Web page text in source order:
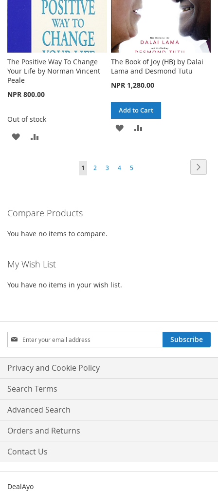
The Positive Way To Change
Your Life by Norman Vincent
Peale
NPR 800.00
Out of stock
ADD
The Book of Joy (HB) by Dalai
Lama and Desmond Tutu
NPR 1,280.00
Add to Cart
ADD
Page
You're
page
1 Page
2 Page
3 Page
4 Page
5
Compare Products
You have no items to compare.
My Wish List
You have no items in your wish list.
Sign
Up
for
Our
Newsletter:
Subscribe
Privacy and Cookie Policy
Search Terms
Advanced Search
Orders and Returns
Contact Us
DealAyo